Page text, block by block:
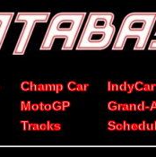
Champ Car
IndyCar
MotoGP
Grand-
Tracks